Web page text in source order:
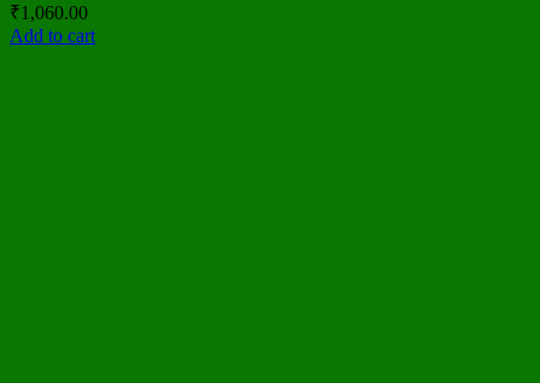
₹1,060.00
Add to cart